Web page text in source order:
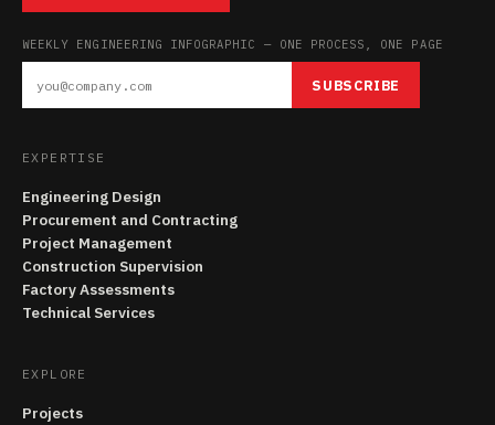
WEEKLY ENGINEERING INFOGRAPHIC — ONE PROCESS, ONE PAGE
SUBSCRIBE
EXPERTISE
Engineering Design
Procurement and Contracting
Project Management
Construction Supervision
Factory Assessments
Technical Services
EXPLORE
Projects